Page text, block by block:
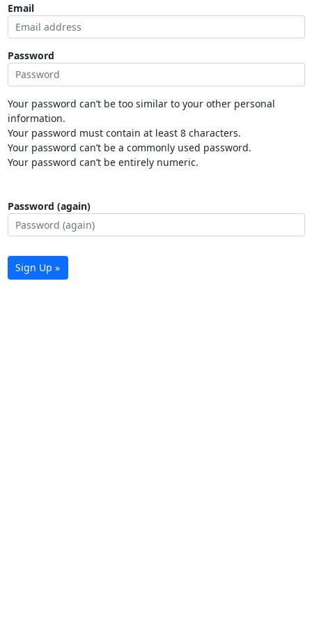
Email
Password
Your password can’t be too similar to your other personal
information.
Your password must contain at least 8 characters.
Your password can’t be a commonly used password.
Your password can’t be entirely numeric.
Password (again)
Sign Up »